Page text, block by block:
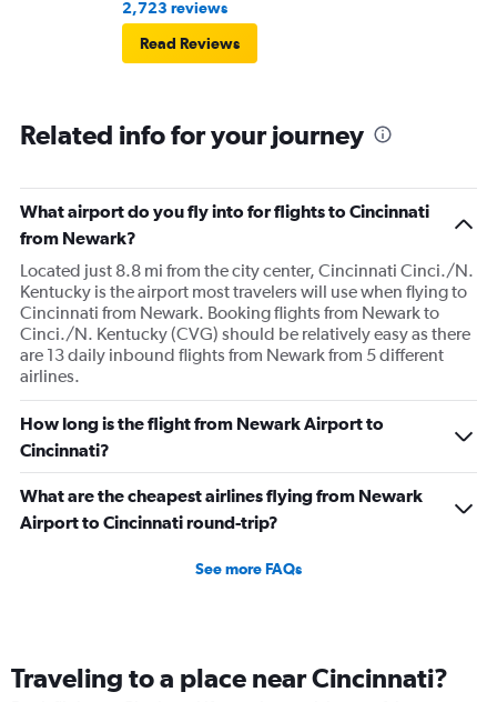
2,723 reviews
Read Reviews
Related info for your journey
What airport do you fly into for flights to Cincinnati
from Newark?
Located just 8.8 mi from the city center, Cincinnati Cinci./N.
Kentucky is the airport most travelers will use when flying to
Cincinnati from Newark. Booking flights from Newark to
Cinci./N. Kentucky (CVG) should be relatively easy as there
are 13 daily inbound flights from Newark from 5 different
airlines.
How long is the flight from Newark Airport to
Cincinnati?
What are the cheapest airlines flying from Newark
Airport to Cincinnati round-trip?
See more FAQs
Traveling to a place near Cincinnati?